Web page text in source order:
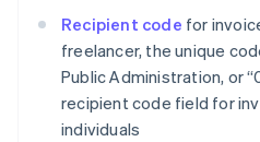
Recipient code for
freelancer, the unique
Public Administration, or
recipient code field for
individuals